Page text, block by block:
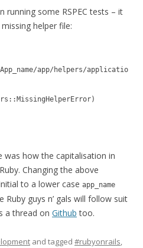
running some RSPEC tests – it
helper file:
app/helpers/applicatio
was how the capitalisation in
Changing the above
to a lower case app_name
guys n’ gals will follow suit
a thread on Github too.
and tagged #rubyonrails,